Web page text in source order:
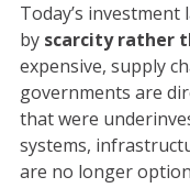
Today’s investment
by scarcity rather
expensive, supply
governments are
that were
systems,
are no longer